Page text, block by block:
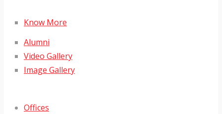
Know More
Alumni
Video Gallery
Image Gallery
Offices